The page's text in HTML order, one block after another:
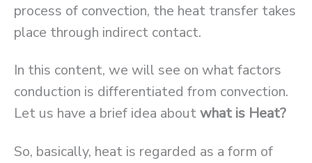
process of convection, the heat transfer takes
place through indirect contact.
In this content, we will see on what factors
conduction is differentiated from convection.
Let us have a brief idea aboutwhat is Heat?
So, basically, heat is regarded as a form of